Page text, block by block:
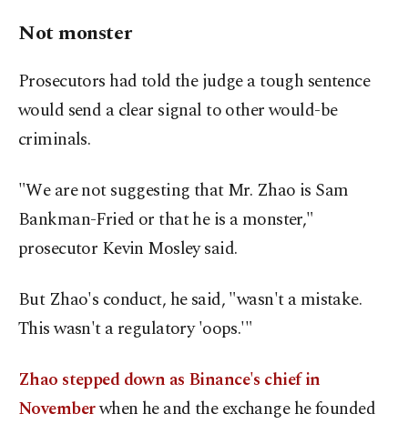
Not monster
Prosecutors had told the judge a tough sentence
would send a clear signal to other would-be
criminals.
"We are not suggesting that Mr. Zhao is Sam
Bankman-Fried or that he is a monster,"
prosecutor Kevin Mosley said.
But Zhao's conduct, he said, "wasn't a mistake.
This wasn't a regulatory 'oops.'"
Zhao stepped down as Binance's chief in
Novemberwhen he and the exchange he founded